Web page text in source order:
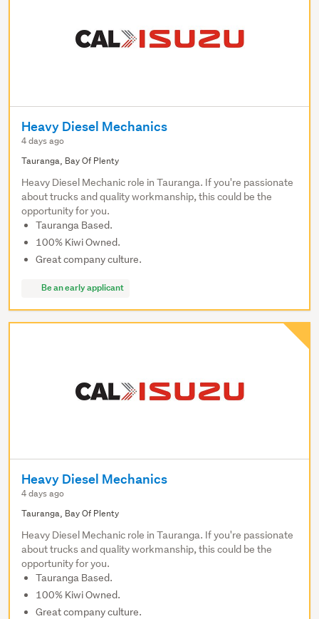
Heavy Diesel Mechanics
4 days ago
Tauranga, Bay Of Plenty
Heavy Diesel Mechanic role in Tauranga. If you're passionate
about trucks and quality workmanship, this could be the
opportunity for you.
Tauranga Based.
100% Kiwi Owned.
Great company culture.
Be an early applicant
Heavy Diesel Mechanics
4 days ago
Tauranga, Bay Of Plenty
Heavy Diesel Mechanic role in Tauranga. If you're passionate
about trucks and quality workmanship, this could be the
opportunity for you.
Tauranga Based.
100% Kiwi Owned.
Great company culture.